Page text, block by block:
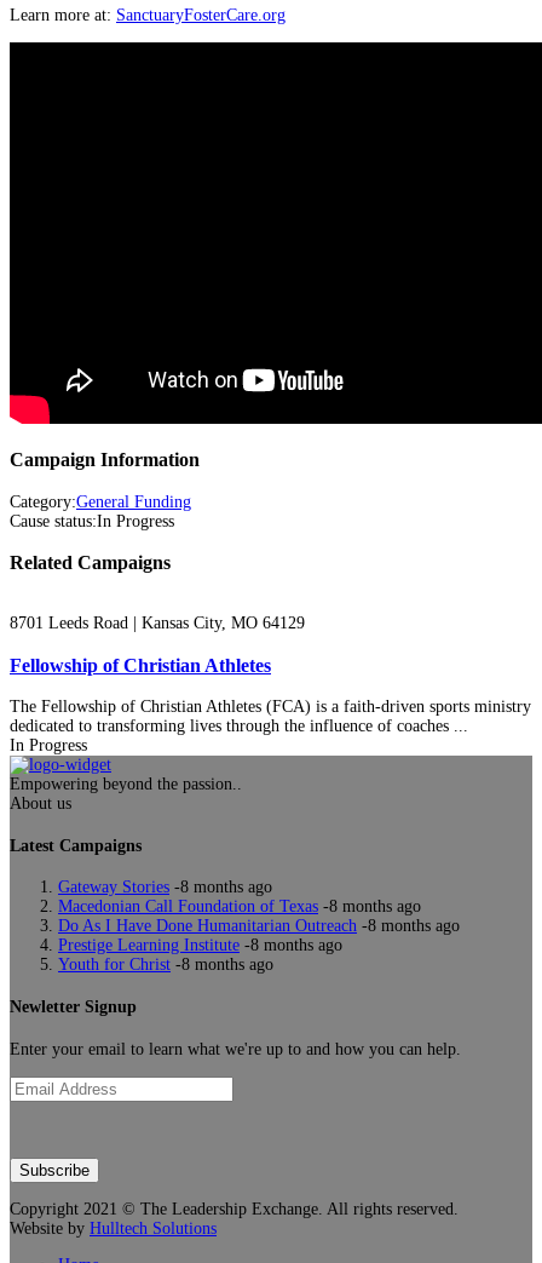
Learn more at: SanctuaryFosterCare.org
Campaign Information
Category:General Funding
Cause status:In Progress
Related Campaigns
8701 Leeds Road | Kansas City, MO 64129
Fellowship of Christian Athletes
The Fellowship of Christian Athletes (FCA) is a faith-driven sports ministry
dedicated to transforming lives through the influence of coaches ...
In Progress
Empowering beyond the passion..
About us
Latest Campaigns
Gateway Stories -8 months ago
Macedonian Call Foundation of Texas -8 months ago
Do As I Have Done Humanitarian Outreach -8 months ago
Prestige Learning Institute -8 months ago
Youth for Christ -8 months ago
Newletter Signup
Enter your email to learn what we're up to and how you can help.
Subscribe
Copyright 2021 © The Leadership Exchange . All rights reserved.
Website by Hulltech Solutions